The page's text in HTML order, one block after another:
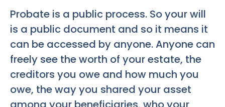
Probate is a public process. So your will
is a public document and so it means it
can be accessed by anyone. Anyone can
freely see the worth of your estate, the
creditors you owe and how much you
owe, the way you shared your asset